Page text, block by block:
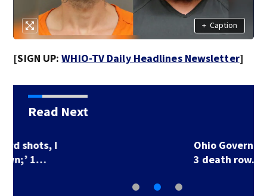
+ Caption
[SIGN UP:WHIO-TV Daily Headlines Newsletter]
Read Next
Ohio Governor delays
3 death row…